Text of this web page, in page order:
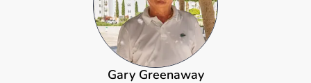
Gary Greenaway